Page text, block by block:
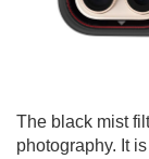
The black mist
photography. It